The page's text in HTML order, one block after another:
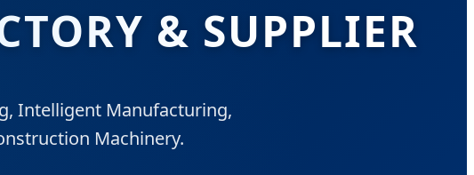
& SUPPLIER
Intelligent Manufacturing,
Machinery.